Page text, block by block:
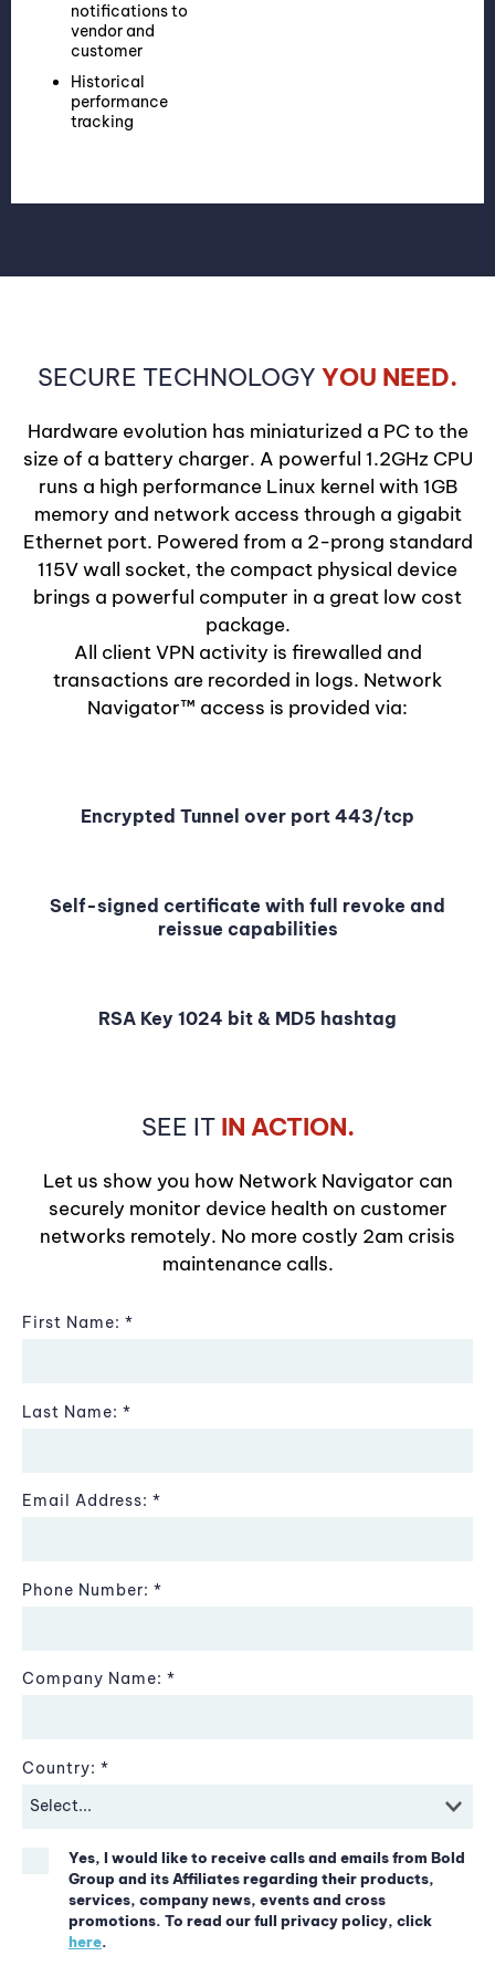
notifications to
vendor and
customer
Historical
performance
tracking
SECURE TECHNOLOGY YOU NEED.
Hardware evolution has miniaturized a PC to the
size of a battery charger. A powerful 1.2GHz CPU
runs a high performance Linux kernel with 1GB
memory and network access through a gigabit
Ethernet port. Powered from a 2-prong standard
115V wall socket, the compact physical device
brings a powerful computer in a great low cost
package.
All client VPN activity is firewalled and
transactions are recorded in logs. Network
Navigator™ access is provided via:
Encrypted Tunnel over port 443/tcp
Self-signed certificate with full revoke and
reissue capabilities
RSA Key 1024 bit & MD5 hashtag
SEE IT IN ACTION.
Let us show you how Network Navigator can
securely monitor device health on customer
networks remotely. No more costly 2am crisis
maintenance calls.
First Name:
Last Name:
Email Address:
Phone Number:
Company Name:
Country:
Yes, I would like to receive calls and emails from Bold
Group and its Affiliates regarding their products,
services, company news, events and cross
promotions. To read our full privacy policy, click
here.